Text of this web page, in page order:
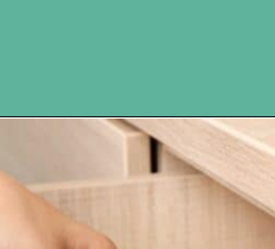
https://www.happyorganizedlife.com/10-things-you-need-to-toss-right-away/